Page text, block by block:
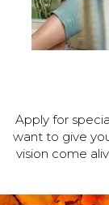
Apply for
want to give
vision come